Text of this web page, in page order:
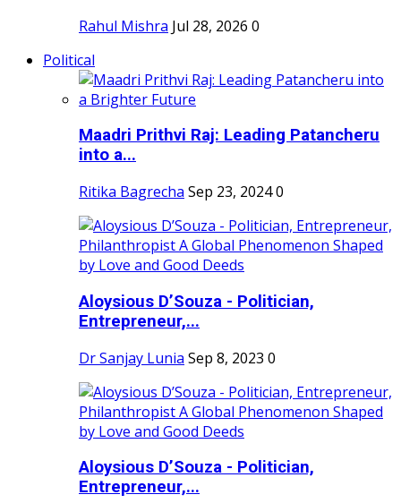
Rahul Mishra Jul 28, 2026 0
Political
Maadri Prithvi Raj: Leading Patancheru
into a...
Ritika Bagrecha Sep 23, 20240
Aloysious D’Souza - Politician,
Entrepreneur,...
Dr Sanjay Lunia Sep 8, 2023 0
Aloysious D’Souza - Politician,
Entrepreneur,...